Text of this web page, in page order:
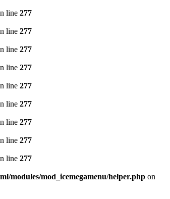
line 277
line 277
line 277
line 277
line 277
line 277
line 277
line 277
line 277
modules/mod_icemegamenu/helper.php on